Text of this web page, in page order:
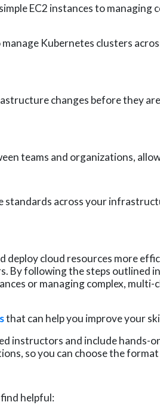
EC2 instances to
Kubernetes clusters
changes before they
teams and organizations,
standards across your
deploy cloud resources more
By following the steps
or managing complex,
that can help you improve your
instructors and include hands-
so you can choose the
helpful: